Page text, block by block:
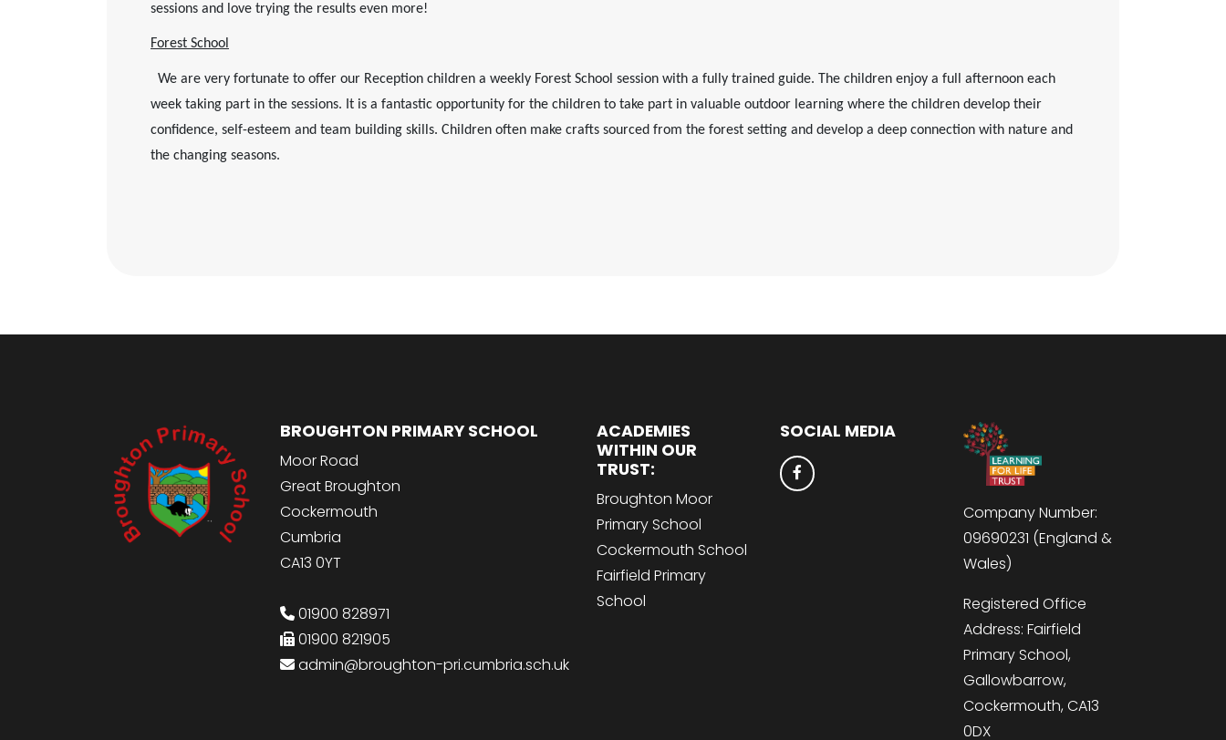
sessions and love trying the results even more!
Forest School
We are very fortunate to offer our Reception children a weekly Forest School session with a fully trained guide. The children enjoy a full afternoon each
week taking part in the sessions. It is a fantastic opportunity for the children to take part in valuable outdoor learning where the children develop their
confidence, self-esteem and team building skills. Children often make crafts sourced from the forest setting and develop a deep connection with nature and
the changing seasons.
BROUGHTON PRIMARY SCHOOL
Moor Road
Great Broughton
Cockermouth
Cumbria
CA13 0YT
01900 828971
01900 821905
admin@broughton-pri.cumbria.sch.uk
ACADEMIES
WITHIN OUR
TRUST:
Broughton Moor
Primary School
Cockermouth School
Fairfield Primary
School
SOCIAL MEDIA
Company Number:
09690231 (England &
Wales)
Registered Office
Address: Fairfield
Primary School,
Gallowbarrow,
Cockermouth, CA13
0DX